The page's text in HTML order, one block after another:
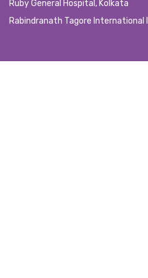
Ruby General Hospital, Kolkata
Rabindranath Tagore